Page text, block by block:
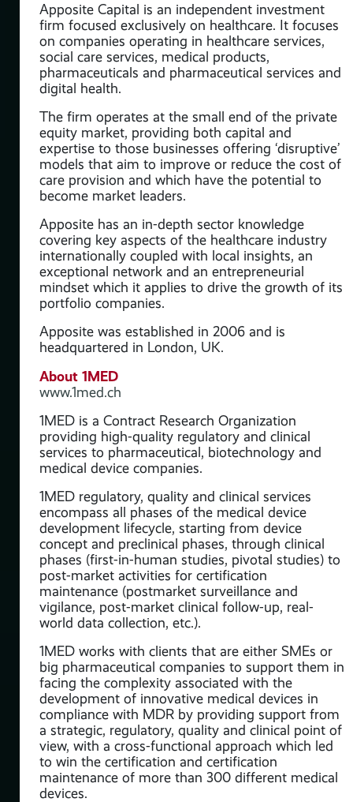
Apposite Capital is an independent investment
firm focused exclusively on healthcare. It focuses
on companies operating in healthcare services,
social care services, medical products,
pharmaceuticals and pharmaceutical services and
digital health.
The firm operates at the small end of the private
equity market, providing both capital and
expertise to those businesses offering ‘disruptive’
models that aim to improve or reduce the cost of
care provision and which have the potential to
become market leaders.
Apposite has an in-depth sector knowledge
covering key aspects of the healthcare industry
internationally coupled with local insights, an
exceptional network and an entrepreneurial
mindset which it applies to drive the growth of its
portfolio companies.
Apposite was established in 2006 and is
headquartered in London, UK.
About 1MED
www.1med.ch
1MED is a Contract Research Organization
providing high-quality regulatory and clinical
services to pharmaceutical, biotechnology and
medical device companies.
1MED regulatory, quality and clinical services
encompass all phases of the medical device
development lifecycle, starting from device
concept and preclinical phases, through clinical
phases (first-in-human studies, pivotal studies) to
post-market activities for certification
maintenance (postmarket surveillance and
vigilance, post-market clinical follow-up, real-
world data collection, etc.).
1MED works with clients that are either SMEs or
big pharmaceutical companies to support them in
facing the complexity associated with the
development of innovative medical devices in
compliance with MDR by providing support from
a strategic, regulatory, quality and clinical point of
view, with a cross-functional approach which led
to win the certification and certification
maintenance of more than 300 different medical
devices.